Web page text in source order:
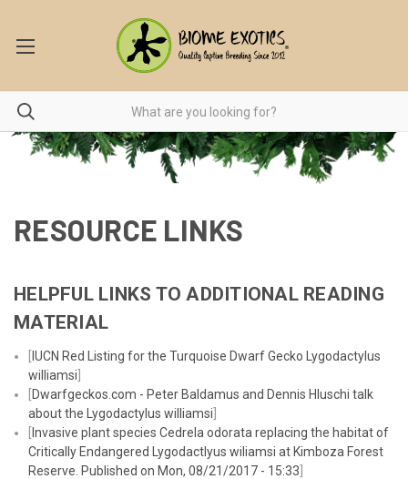
RESOURCE LINKS
HELPFUL LINKS TO ADDITIONAL READING
MATERIAL
IUCN Red Listing for the Turquoise Dwarf Gecko Lygodactylus
williamsi
Dwarfgeckos.com - Peter Baldamus and Dennis Hluschi talk
about the
Lygodactylus williamsi
Invasive plant species Cedrela odorata replacing the habitat of
Critically Endangered Lygodactlyus wiliamsi at Kimboza Forest
Reserve. Published on Mon, 08/21/2017 - 15:33